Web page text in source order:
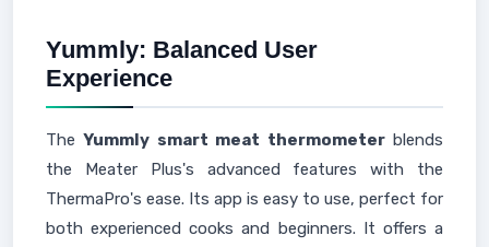
Yummly: Balanced User
Experience
TheYummly smart meat thermometerblends
the Meater Plus's advanced features with the
ThermaPro's ease. Its app is easy to use, perfect for
both experienced cooks and beginners. It offers a